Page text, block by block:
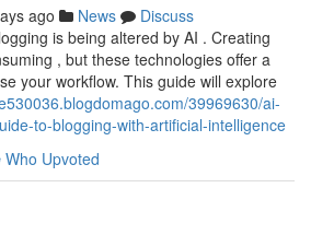
ago News
Discuss
is being altered by AI . Creating
, but these technologies offer a
your workflow. This guide will explore
39969630/ai-
to-blogging-with-artificial-intelligence
Who Upvoted